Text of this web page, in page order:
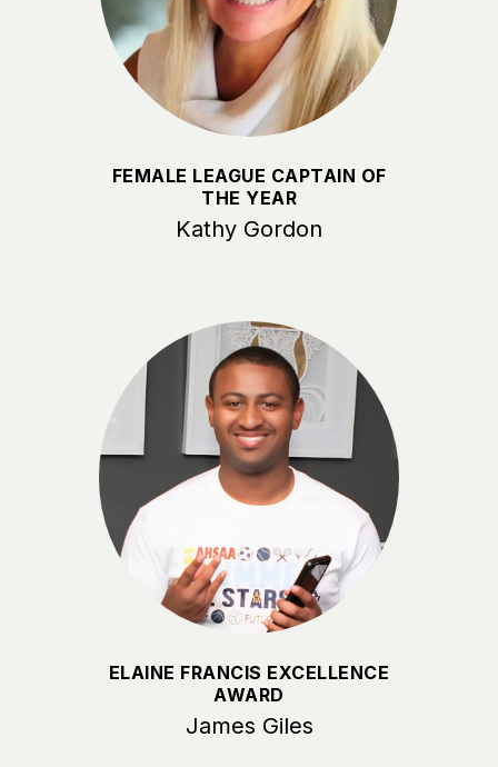
FEMALE LEAGUE CAPTAIN OF
THE YEAR
Kathy Gordon
ELAINE FRANCIS EXCELLENCE
AWARD
James Giles